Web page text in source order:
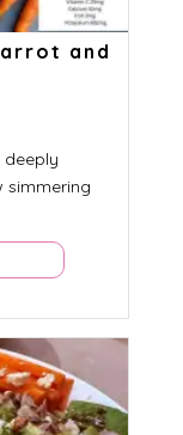
and
deeply